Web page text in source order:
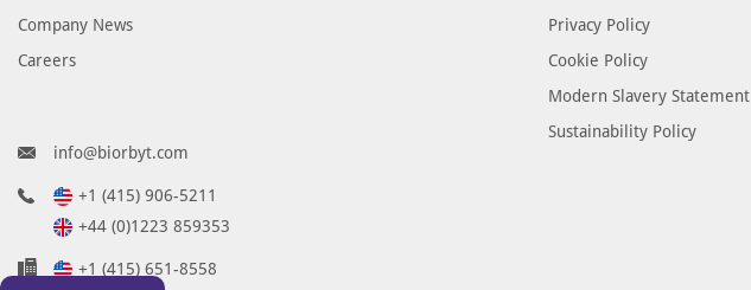
Company News
Careers
Privacy Policy
Cookie Policy
Modern Slavery Statement
Sustainability Policy
info@biorbyt.com
+1 (415) 906-5211
+44 (0)1223 859353
+1 (415) 651-8558